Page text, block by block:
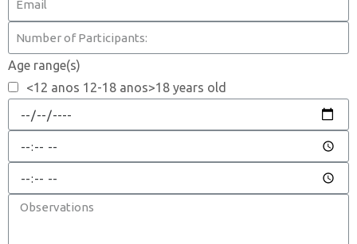
Age range(s)
<12 anos 12-18 anos>18 years old